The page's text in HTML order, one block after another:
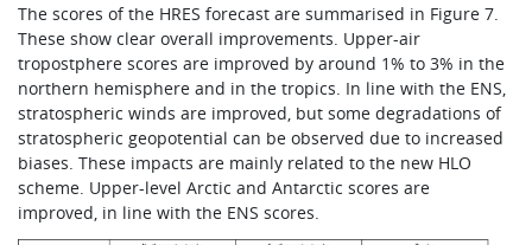
The scores of the HRES forecast are summarised in Figure 7.
These show clear overall improvements. Upper-air
tropostphere scores are improved by around 1% to 3% in the
northern hemisphere and in the tropics. In line with the ENS,
stratospheric winds are improved, but some degradations of
stratospheric geopotential can be observed due to increased
biases. These impacts are mainly related to the new HLO
scheme. Upper-level Arctic and Antarctic scores are
improved, in line with the ENS scores.